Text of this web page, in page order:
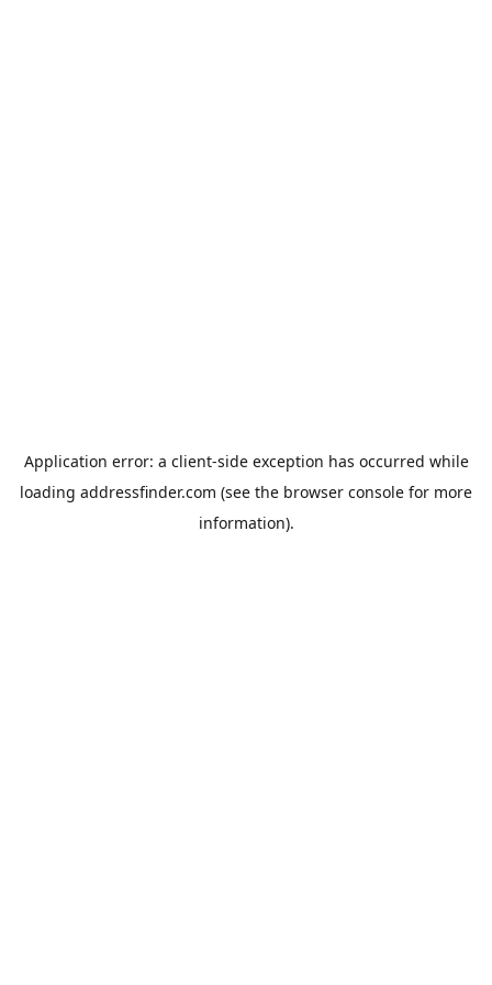
Application error: a client-side exception has occurred while
loading addressfinder.com (see the browser console for more
information).